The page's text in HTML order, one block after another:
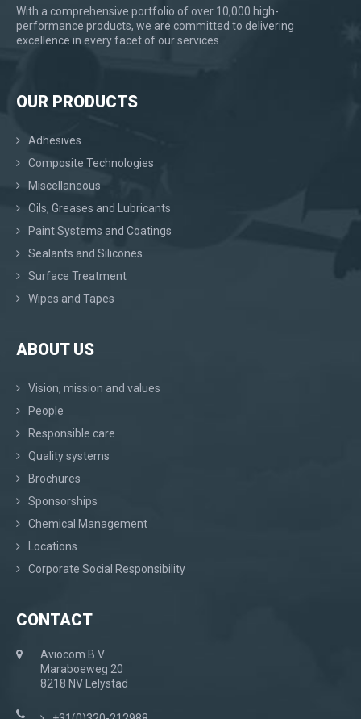
With a comprehensive portfolio of over 10,000 high-
performance products, we are committed to delivering
excellence in every facet of our services.
OUR PRODUCTS
Adhesives
Composite Technologies
Miscellaneous
Oils, Greases and Lubricants
Paint Systems and Coatings
Sealants and Silicones
Surface Treatment
Wipes and Tapes
ABOUT US
Vision, mission and values
People
Responsible care
Quality systems
Brochures
Sponsorships
Chemical Management
Locations
Corporate Social Responsibility
CONTACT
Aviocom B.V.
Maraboeweg 20
8218 NV Lelystad